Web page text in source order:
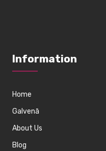
Information
Home
Galvenā
About Us
Blog